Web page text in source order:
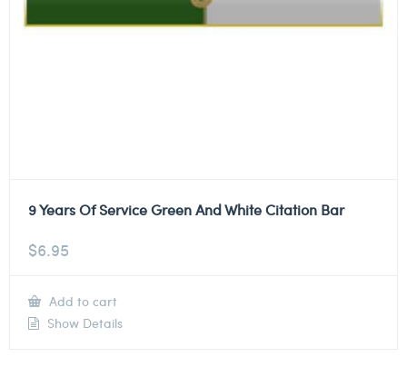
9 Years Of Service Green And White Citation Bar
$6.95
Add to cart
Show Details